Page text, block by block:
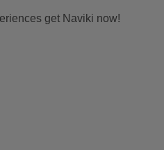
get Naviki now!